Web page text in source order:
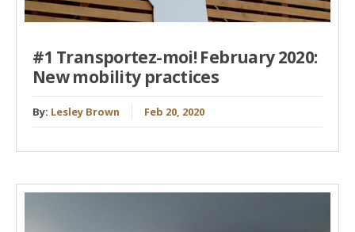
#1 Transportez-moi! February 2020:
New mobility practices
By: Lesley Brown Feb 20, 2020